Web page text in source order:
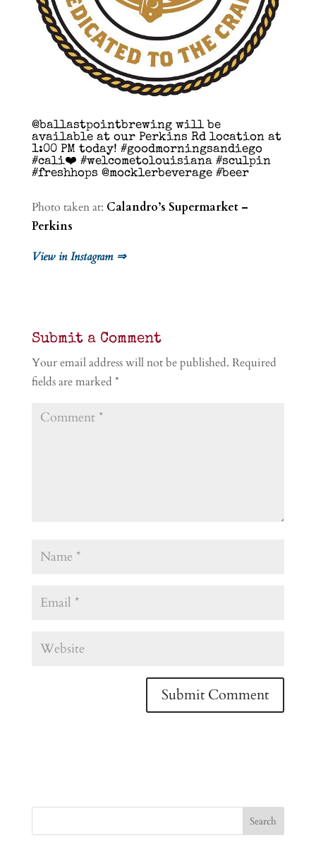
@ballastpointbrewing will be
available at our Perkins Rd location at
1:00 PM today! #goodmorningsandiego
#cali❤️ #welcometolouisiana #sculpin
#freshhops @mocklerbeverage #beer
Photo taken at: Calandro’s Supermarket –
Perkins
View in Instagram ⇒
Submit a Comment
Your email address will not be published. Required
fields are marked *